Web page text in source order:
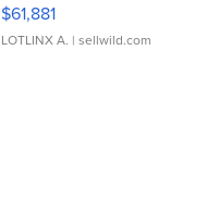
$61,881
LOTLINX A. | sellwild.com